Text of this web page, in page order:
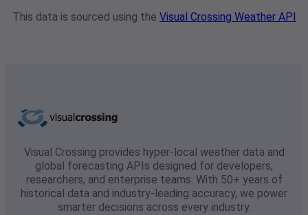
This data is sourced using the Visual Crossing Weather API
Visual Crossing provides hyper-local weather data and
global forecasting APIs designed for developers,
researchers, and enterprise teams. With 50+ years of
historical data and industry-leading accuracy, we power
smarter decisions across every industry.